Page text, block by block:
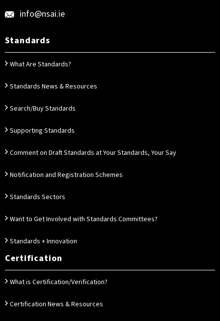
info@nsai.ie
Standards
What Are Standards?
Standards News & Resources
Search/Buy Standards
Supporting Standards
Comment on Draft Standards at Your Standards, Your Say
Notification and Registration Schemes
Standards Sectors
Want to Get Involved with Standards Committees?
Standards + Innovation
Certification
What is Certification/Verification?
Certification News & Resources